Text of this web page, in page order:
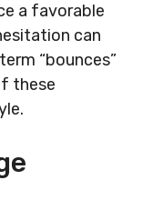
a favorable
can
“bounces”
these